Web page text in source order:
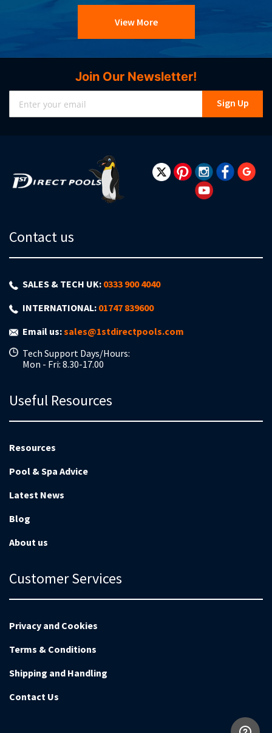
View More
Join Our Newsletter!
Sign Up
Contact us
SALES & TECH UK: 0333 900 4040
INTERNATIONAL: 01747 839600
Email us:sales@1stdirectpools.com
Tech Support Days/Hours:
Mon - Fri: 8.30-17.00
Useful Resources
Resources
Pool & Spa Advice
Latest News
Blog
About us
Customer Services
Privacy and Cookies
Terms & Conditions
Shipping and Handling
Contact Us